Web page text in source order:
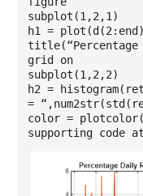
subplot(1,2,1)
h1 =
title(“Percentage
grid on
subplot(1,2,2)
h2 =
=
color =
supporting code